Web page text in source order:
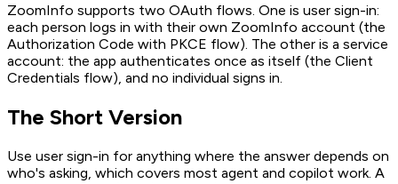
ZoomInfo supports two OAuth flows. One is user sign-in:
each person logs in with their own ZoomInfo account (the
Authorization Code with PKCE flow). The other is a service
account: the app authenticates once as itself (the Client
Credentials flow), and no individual signs in.
The Short Version
Use user sign-in for anything where the answer depends on
who's asking, which covers most agent and copilot work. A